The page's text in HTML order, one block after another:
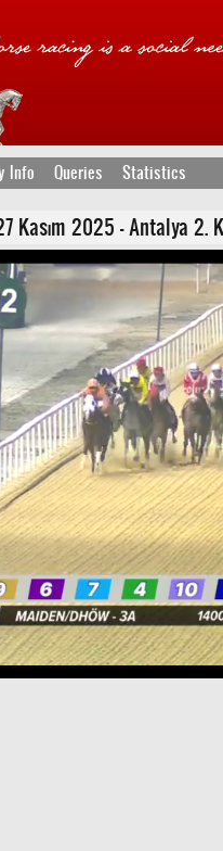
Info Queries Statistics
Kasım 2025 - Antalya 2.